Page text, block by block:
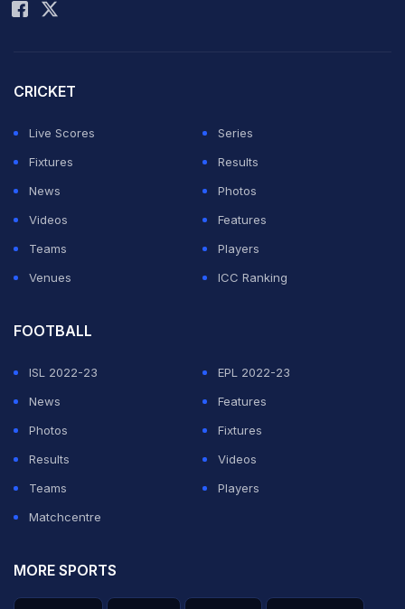
CRICKET
Live Scores
Series
Fixtures
Results
News
Photos
Videos
Features
Teams
Players
Venues
ICC Ranking
FOOTBALL
ISL 2022-23
EPL 2022-23
News
Features
Photos
Fixtures
Results
Videos
Teams
Players
Matchcentre
MORE SPORTS